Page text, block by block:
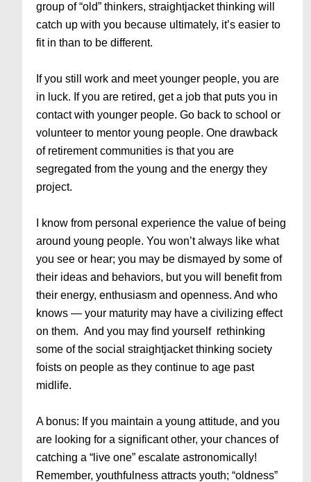
group of “old” thinkers, straightjacket thinking will
catch up with you because ultimately, it’s easier to
fit in than to be different.
If you still work and meet younger people, you are
in luck. If you are retired, get a job that puts you in
contact with younger people. Go back to school or
volunteer to mentor young people. One drawback
of retirement communities is that you are
segregated from the young and the energy they
project.
I know from personal experience the value of being
around young people. You won’t always like what
you see or hear; you may be dismayed by some of
their ideas and behaviors, but you will benefit from
their energy, enthusiasm and openness. And who
knows — your maturity may have a civilizing effect
on them. And you may find yourself rethinking
some of the social straightjacket thinking society
foists on people as they continue to age past
midlife.
A bonus: If you maintain a young attitude, and you
are looking for a significant other, your chances of
catching a “live one” escalate astronomically!
Remember, youthfulness attracts youth; “oldness”